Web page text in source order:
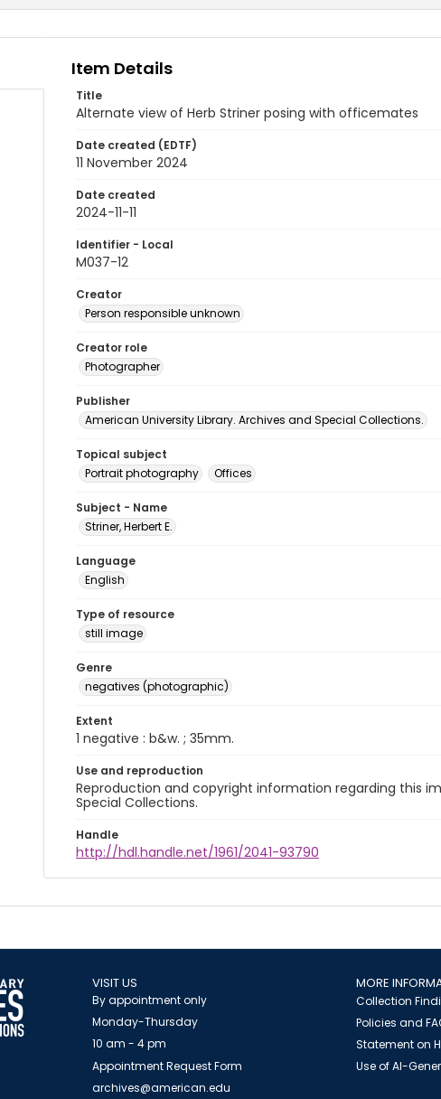
Item Details
Title
Alternate view of Herb Striner posing with officemates
Date created (EDTF)
11 November 2024
Date created
2024-11-11
Identifier - Local
M037-12
Creator
Person responsible unknown
Creator role
Photographer
Publisher
American University Library. Archives and Special Collections.
Topical subject
Portrait photography
Offices
Subject - Name
Striner, Herbert E.
Language
English
Type of resource
still image
Genre
negatives (photographic)
Extent
1 negative : b&w. ; 35mm.
Use and reproduction
Reproduction and copyright information regarding this
Special Collections.
Handle
http://hdl.handle.net/1961/2041-93790
VISIT US
By appointment only
Monday-Thursday
10 am - 4 pm
Appointment Request Form
archives@american.edu
MORE
Collection
Policies and
Statement on
Use of AI-